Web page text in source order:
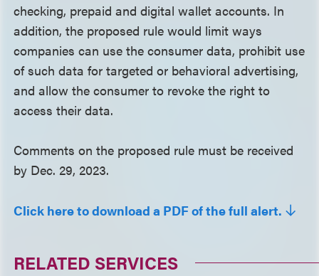
checking, prepaid and digital wallet accounts. In
addition, the proposed rule would limit ways
companies can use the consumer data, prohibit use
of such data for targeted or behavioral advertising,
and allow the consumer to revoke the right to
access their data.
Comments on the proposed rule must be received
by Dec. 29, 2023.
Click here to download a PDF of the full alert.
RELATED SERVICES